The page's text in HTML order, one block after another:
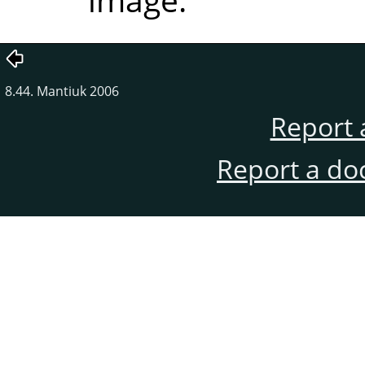
8.44. Mantiuk 2006
Report
Report a